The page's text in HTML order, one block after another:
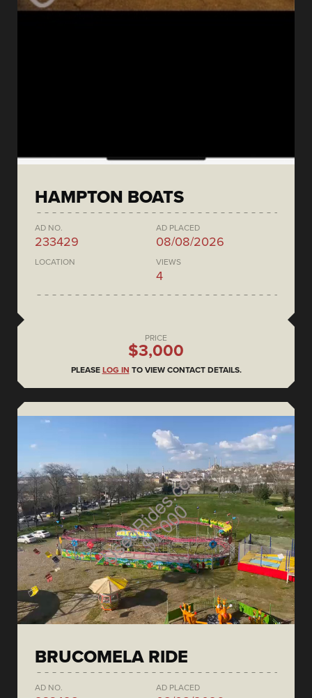
HAMPTON BOATS
AD NO.
233429
AD PLACED
08/08/2026
LOCATION VIEWS
4
PRICE
$3,000
PLEASE LOG IN TO VIEW CONTACT DETAILS.
BRUCOMELA RIDE
AD NO. AD PLACED